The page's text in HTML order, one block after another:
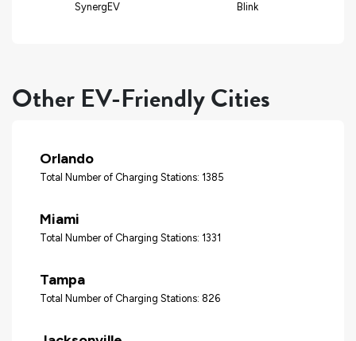
SynergEV Blink
Other EV-Friendly Cities
Orlando
Total Number of Charging Stations: 1385
Miami
Total Number of Charging Stations: 1331
Tampa
Total Number of Charging Stations: 826